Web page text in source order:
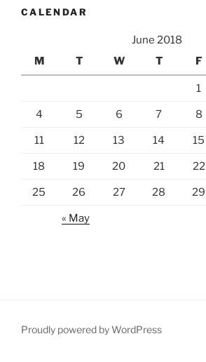
CALENDAR
June 2018
M
T W T F
1
4 5 6 7 8
11 12 13 14 15
18 19 20 21 22
25 26 27 28 29
« May
Proudly powered by WordPress